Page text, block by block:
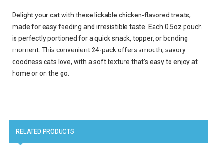
Delight your cat with these lickable chicken-flavored treats,
made for easy feeding and irresistible taste. Each 0.5oz pouch
is perfectly portioned for a quick snack, topper, or bonding
moment. This convenient 24-pack offers smooth, savory
goodness cats love, with a soft texture that’s easy to enjoy at
home or on the go.
RELATED PRODUCTS
Company
Email Lists